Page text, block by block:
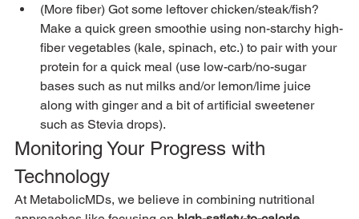
(More fiber) Got some leftover chicken/steak/fish?
Make a quick green smoothie using non-starchy high-
fiber vegetables (kale, spinach, etc.) to pair with your
protein for a quick meal (use low-carb/no-sugar
bases such as nut milks and/or lemon/lime juice
along with ginger and a bit of artificial sweetener
such as Stevia drops).
Monitoring Your Progress with
Technology
At MetabolicMDs, we believe in combining nutritional